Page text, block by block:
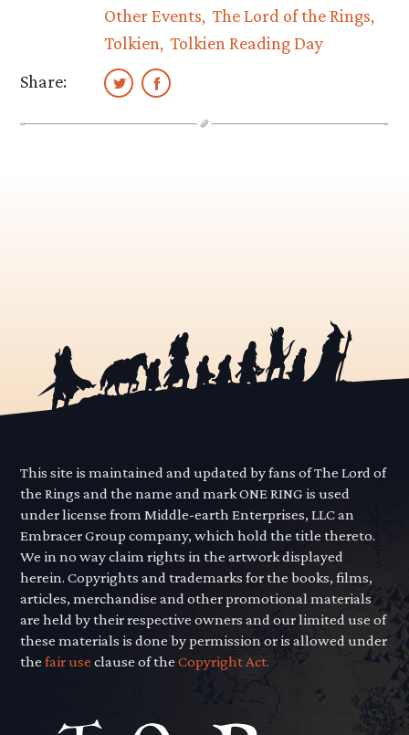
Other Events The Lord of the Rings
Tolkien Tolkien Reading Day
Share:
This site is maintained and updated by fans of The Lord of
the Rings and the name and mark ONE RING is used
under license from Middle-earth Enterprises, LLC an
Embracer Group company, which hold the title thereto.
We in no way claim rights in the artwork displayed
herein. Copyrights and trademarks for the books, films,
articles, merchandise and other promotional materials
are held by their respective owners and our limited use of
these materials is done by permission or is allowed under
thefair use clause of theCopyright Act.